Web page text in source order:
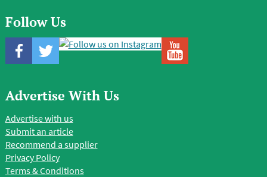
Follow Us
Advertise With Us
Advertise with us
Submit an article
Recommend a supplier
Privacy Policy
Terms & Conditions